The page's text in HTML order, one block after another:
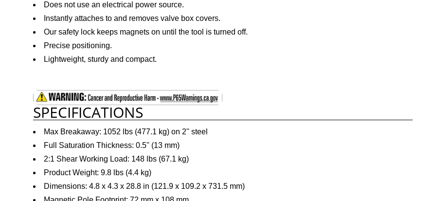
Does not use an electrical power source.
Instantly attaches to and removes valve box covers.
Our safety lock keeps magnets on until the tool is turned off.
Precise positioning.
Lightweight, sturdy and compact.
SPECIFICATIONS
Max Breakaway: 1052 lbs (477.1 kg) on 2'' steel
Full Saturation Thickness: 0.5'' (13 mm)
2:1 Shear Working Load: 148 lbs (67.1 kg)
Product Weight: 9.8 lbs (4.4 kg)
Dimensions: 4.8 x 4.3 x 28.8 in (121.9 x 109.2 x 731.5 mm)